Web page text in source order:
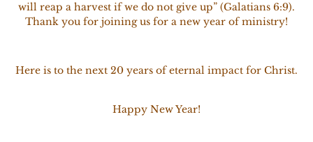
will reap a harvest if we do not give up” (Galatians 6:9).
Thank you for joining us for a new year of ministry!
Here is to the next 20 years of eternal impact for Christ.
Happy New Year!